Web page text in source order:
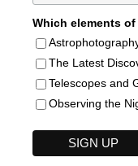
Which elements
The Latest
Telescopes and
Observing the